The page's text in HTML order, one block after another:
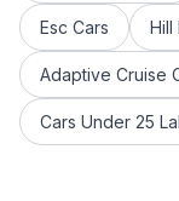
Toyota Rumion
Toyota Urban
Toyota Belta
Toyota Yaris
Toyota FJ
Esc Cars Hill
Adaptive Cruise
Cars Under 25